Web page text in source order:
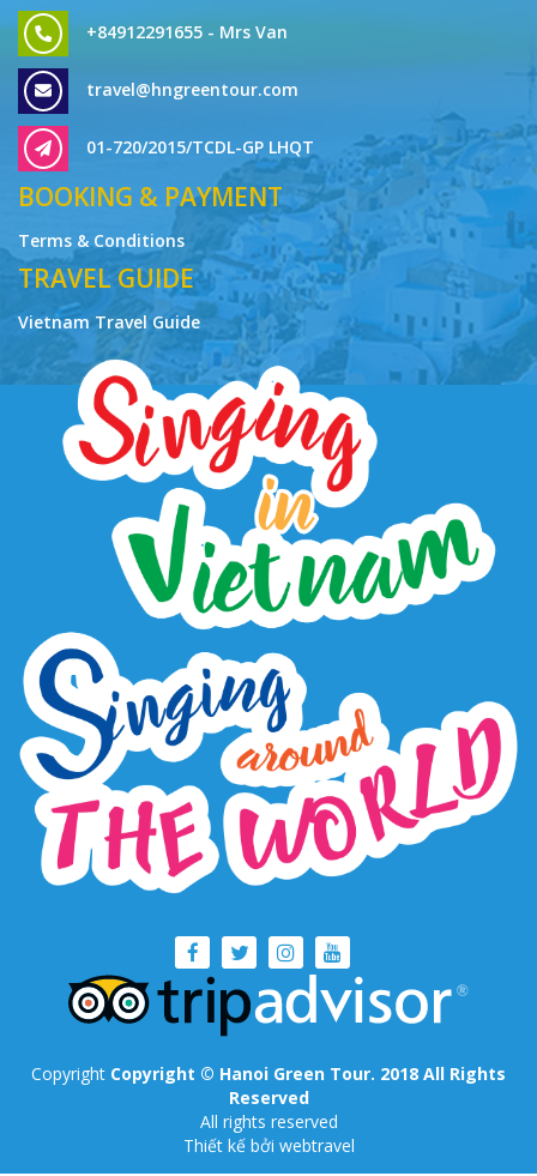
+84912291655 - Mrs Van
travel@hngreentour.com
01-720/2015/TCDL-GP LHQT
BOOKING & PAYMENT
Terms & Conditions
TRAVEL GUIDE
Vietnam Travel Guide
Copyright Copyright © Hanoi Green Tour. 2018 All Rights
Reserved
All rights reserved
Thiết kế bởi webtravel